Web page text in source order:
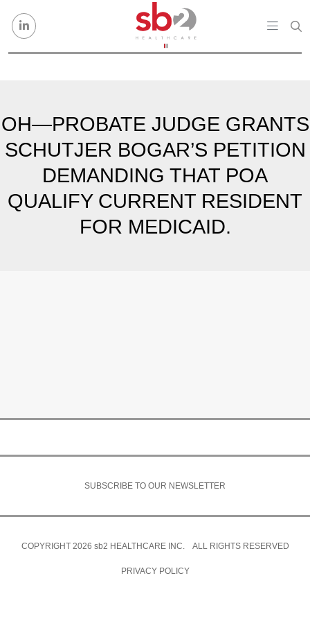
OH—PROBATE JUDGE GRANTS
SCHUTJER BOGAR’S PETITION
DEMANDING THAT POA
QUALIFY CURRENT RESIDENT
FOR MEDICAID.
SUBSCRIBE TO OUR NEWSLETTER
COPYRIGHT 2026 sb2 HEALTHCARE INC. ALL RIGHTS RESERVED
PRIVACY POLICY